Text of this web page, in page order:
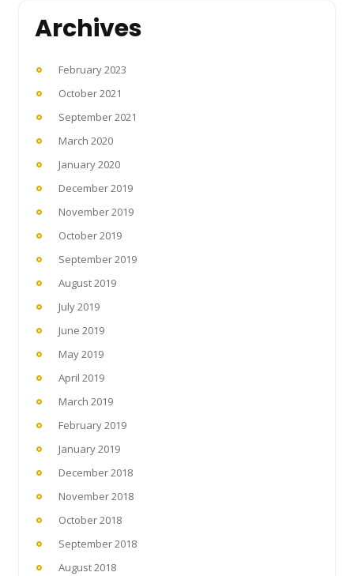
Archives
February 2023
October 2021
September 2021
March 2020
January 2020
December 2019
November 2019
October 2019
September 2019
August 2019
July 2019
June 2019
May 2019
April 2019
March 2019
February 2019
January 2019
December 2018
November 2018
October 2018
September 2018
August 2018